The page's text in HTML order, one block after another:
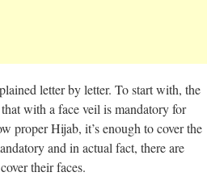
letter by letter. To start with, the
with a face veil is mandatory for
proper Hijab, it’s enough to cover the
and in actual fact, there are
their faces.